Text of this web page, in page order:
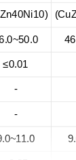
≤0.01
-
-